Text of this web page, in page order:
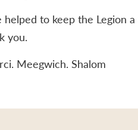
helped to keep the Legion
you.
Meegwich. Shalom